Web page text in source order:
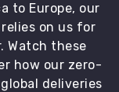
to Europe, our
on us for
Watch these
how our zero-
deliveries